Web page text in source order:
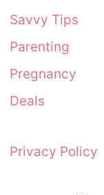
Savvy Tips
Parenting
Pregnancy
Deals
Privacy Policy